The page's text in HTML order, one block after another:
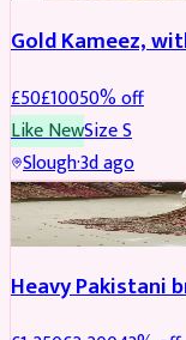
Gold Kameez,
£50£10050% off
Like NewSizeS
Slough·3d ago
Boosted
Heavy Pakistani